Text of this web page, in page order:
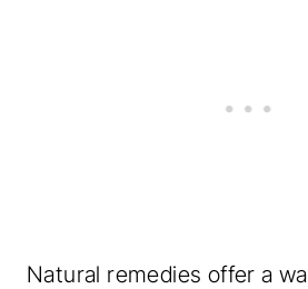
Natural remedies offer a